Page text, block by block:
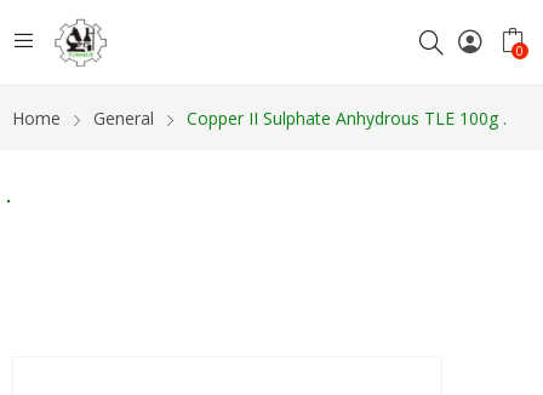
0
Home General Copper II Sulphate Anhydrous TLE 100g .